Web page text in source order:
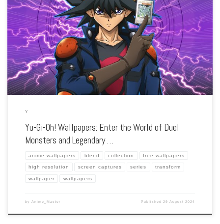
Enhance your screen with our high-resolution Yu-Gi-Oh! wallpapers. Featuring the
epic card duels and ancient mysteries, our collection captures the series’ strategic
battles, iconic monsters, and the bond between duelists and their cards. Each
wallpaper […]
Y
Yu-Gi-Oh! Wallpapers: Enter the World of Duel
Monsters and Legendary …
anime wallpapers blend collection free wallpapers
high resolution screen captures series transform
wallpaper wallpapers
by Anime_Master Published 29 August 2024